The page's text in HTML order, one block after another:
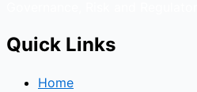
Quick Links
Home